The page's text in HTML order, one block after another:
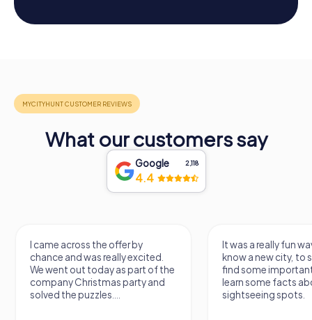
What our customers say
Google 2,118
4.4
I came across the offer by
chance and was really excited.
We went out today as part of the
company Christmas party and
solved the puzzles....
It was a really fun
know a new city, to
find some
learn some facts
sightseeing spots.